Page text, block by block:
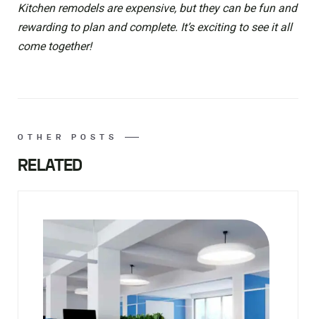
Kitchen remodels are expensive, but they can be fun and
rewarding to plan and complete. It’s exciting to see it all
come together!
OTHER POSTS
RELATED